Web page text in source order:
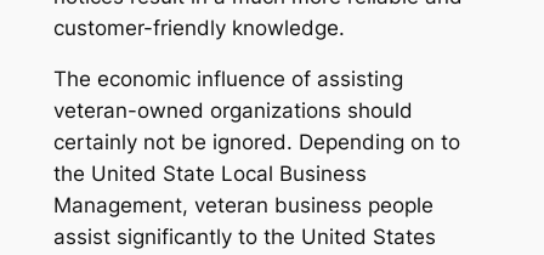
customer-friendly knowledge.
The economic influence of assisting
veteran-owned organizations should
certainly not be ignored. Depending on to
the United State Local Business
Management, veteran business people
assist significantly to the United States